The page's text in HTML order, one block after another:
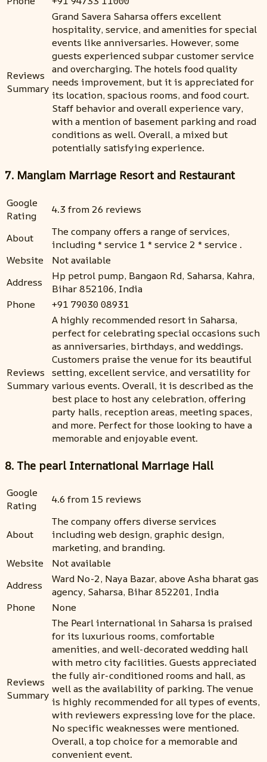
Reviews
Summary
Grand Savera Saharsa offers excellent
hospitality, service, and amenities for special
events like anniversaries. However, some
guests experienced subpar customer service
and overcharging. The hotels food quality
needs improvement, but it is appreciated for
its location, spacious rooms, and food court.
Staff behavior and overall experience vary,
with a mention of basement parking and road
conditions as well. Overall, a mixed but
potentially satisfying experience.
7. Manglam Marriage Resort and Restaurant
Google
Rating
4.3 from 26 reviews
About
The company offers a range of services,
including * service 1 * service 2 * service .
Website
Not available
Address
Hp petrol pump, Bangaon Rd, Saharsa, Kahra,
Bihar 852106, India
Phone
+91 79030 08931
Reviews
Summary
A highly recommended resort in Saharsa,
perfect for celebrating special occasions such
as anniversaries, birthdays, and weddings.
Customers praise the venue for its beautiful
setting, excellent service, and versatility for
various events. Overall, it is described as the
best place to host any celebration, offering
party halls, reception areas, meeting spaces,
and more. Perfect for those looking to have a
memorable and enjoyable event.
8. The pearl International Marriage Hall
Google
Rating
4.6 from 15 reviews
About
The company offers diverse services
including web design, graphic design,
marketing, and branding.
Website
Not available
Address
Ward No-2, Naya Bazar, above Asha bharat gas
agency, Saharsa, Bihar 852201, India
Phone
None
Reviews
Summary
The Pearl international in Saharsa is praised
for its luxurious rooms, comfortable
amenities, and well-decorated wedding hall
with metro city facilities. Guests appreciated
the fully air-conditioned rooms and hall, as
well as the availability of parking. The venue
is highly recommended for all types of events,
with reviewers expressing love for the place.
No specific weaknesses were mentioned.
Overall, a top choice for a memorable and
convenient event.